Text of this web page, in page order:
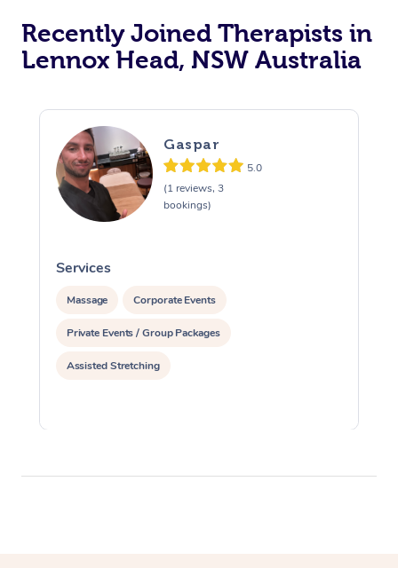
Recently Joined Therapists in
Lennox Head, NSW Australia
Gaspar
5.0
(1 reviews, 3
bookings)
Services
Massage Corporate Events
Private Events / Group Packages
Assisted Stretching